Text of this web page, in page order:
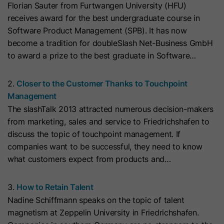
Florian Sauter from Furtwangen University (HFU)
receives award for the best undergraduate course in
Software Product Management (SPB). It has now
become a tradition for doubleSlash Net-Business GmbH
to award a prize to the best graduate in Software…
2. Closer to the Customer Thanks to Touchpoint
Management
The slashTalk 2013 attracted numerous decision-makers
from marketing, sales and service to Friedrichshafen to
discuss the topic of touchpoint management. If
companies want to be successful, they need to know
what customers expect from products and…
3. How to Retain Talent
Nadine Schiffmann speaks on the topic of talent
magnetism at Zeppelin University in Friedrichshafen.
Name __hs_initial_opt_in
Provider HubSpot
Purpose
This cookie is used to prevent the
visitors are browsing in strict mode.
Name __hs_opt_out
Lifetime 6 Months
This cookie is used by the opt-in
with Art. 6 (1) (a) GDPR. Personal data may be transferred to
the USA. Google is certified under the EU-U.S. Data Privacy
Framework.
Depending on: Google Tag Manager
Name __cduid
Provider Cloudflare
Lifetime 30 Days
Purpose
This cookie is set by Cloudflare,
HubSpot's CDN provider. It helps
Cloudflare identify malicious visitors
to your website and minimise blocking
on visitors' devices to identify
individual customers behind a
common IP address and apply
Show Cookie Information
Marketing
Marketing cookies are used to measure advertising measures
and to display personalized advertising. This may result in
recognition across different websites and devices.
Data may be transferred to third countries (e.g., the
USA). For more information, please see our privacy policy.
Art. 6 (1) (a) GDPR. Data may be transferred to the USA.
Framework.
Depending on: Google Tag Manager